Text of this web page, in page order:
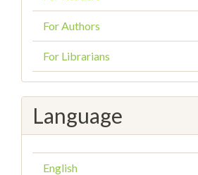
For Authors
For Librarians
Language
English